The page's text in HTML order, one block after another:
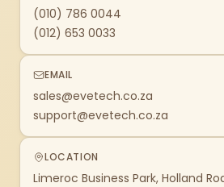
(010) 786 0044
(012) 653 0033
EMAIL
sales@evetech.co.za
support@evetech.co.za
LOCATION
Limeroc Business Park, Holland